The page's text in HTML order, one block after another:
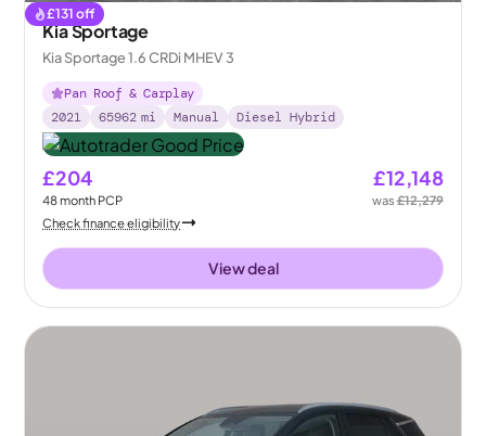
£131 off
Kia Sportage
Kia Sportage 1.6 CRDi MHEV 3
Pan Roof & Carplay
2021
65962 mi Manual Diesel Hybrid
£204
48month PCP
£12,148
was£12,279
Check finance eligibility
View deal